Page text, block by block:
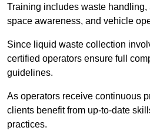
Training includes waste handling,
space awareness, and vehicle
Since liquid waste collection
certified operators ensure full
guidelines.
As operators receive continuous
clients benefit from up-to-date
practices.